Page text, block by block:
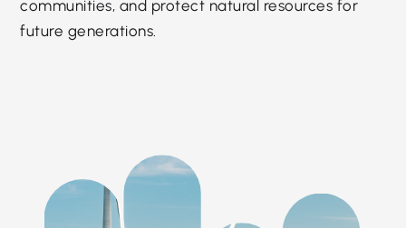
communities, and protect natural resources for
future generations.